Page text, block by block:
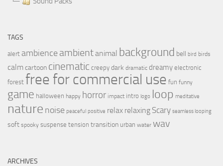
TAGS
alert ambience ambientanimal background bell bird birds
calmcartoon cinematic creepy dark dramatic dreamy electronic
forest free for commercial use fun funny
game halloween happy horror impact intro logo loop meditative
nature noise peaceful positive relax relaxing Scary seamless looping
soft spooky suspense tension transition urban water wav
ARCHIVES